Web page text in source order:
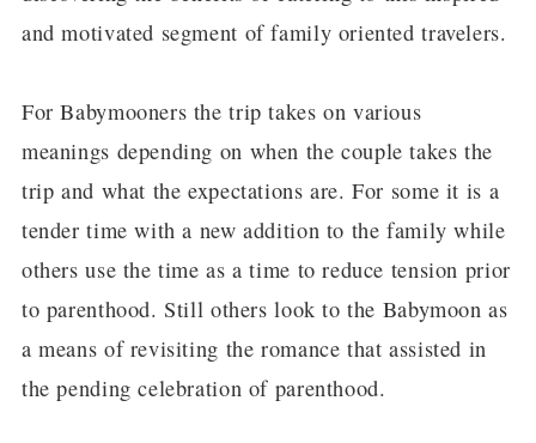
and motivated segment of family oriented travelers.
For Babymooners the trip takes on various
meanings depending on when the couple takes the
trip and what the expectations are. For some it is a
tender time with a new addition to the family while
others use the time as a time to reduce tension prior
to parenthood. Still others look to the Babymoon as
a means of revisiting the romance that assisted in
the pending celebration of parenthood.